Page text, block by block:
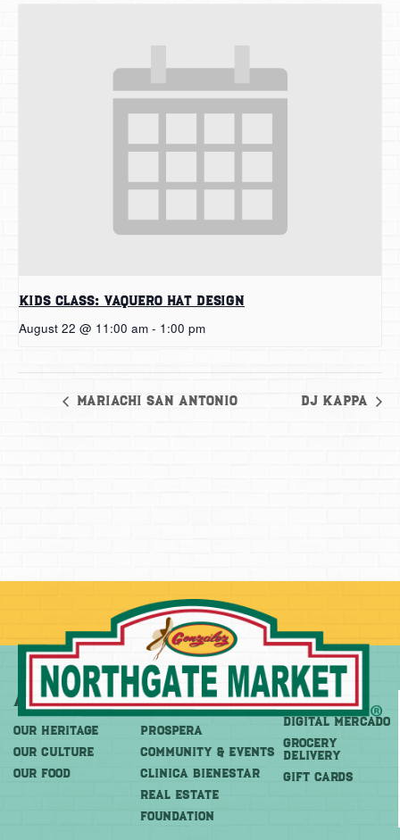
Kids Class: Vaquero Hat Design
August 22 @ 11:00 am - 1:00 pm
Mariachi San Antonio DJ Kappa
About
OUR HERITAGE
OUR CULTURE
OUR FOOD
More
PROSPERA
COMMUNITY & EVENTS
CLINICA BIENESTAR
REAL ESTATE
FOUNDATION
Shop
DIGITAL MERCADO
Grocery
Delivery
GIFT CARDS